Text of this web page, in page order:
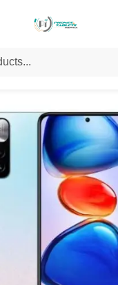
Phones in Kenya